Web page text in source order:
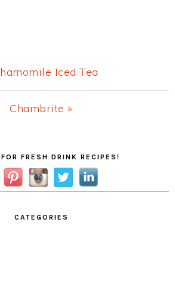
Iced Tea
Next
Chambrite »
FRESH DRINK RECIPES!
CATEGORIES